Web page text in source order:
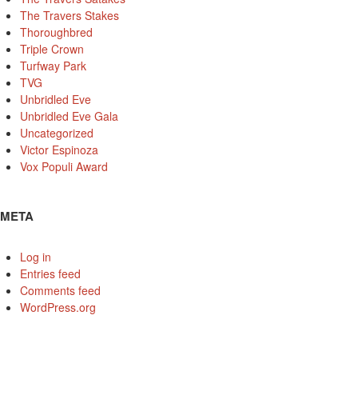
The Travers Stakes
Thoroughbred
Triple Crown
Turfway Park
TVG
Unbridled Eve
Unbridled Eve Gala
Uncategorized
Victor Espinoza
Vox Populi Award
META
Log in
Entries feed
Comments feed
WordPress.org